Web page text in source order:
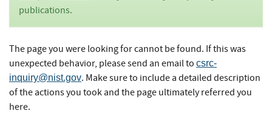
publications.
The page you were looking for cannot be found. If this was
unexpected behavior, please send an email to csrc-
inquiry@nist.gov. Make sure to include a detailed description
of the actions you took and the page ultimately referred you
here.